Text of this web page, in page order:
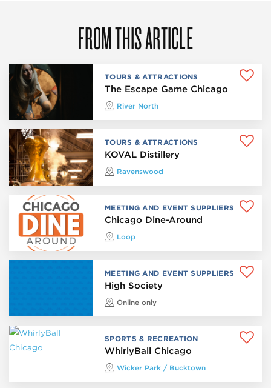
FROM THIS ARTICLE
TOURS & ATTRACTIONS
The Escape Game Chicago
River North
TOURS & ATTRACTIONS
KOVAL Distillery
Ravenswood
MEETING AND EVENT SUPPLIERS
Chicago Dine-Around
Loop
MEETING AND EVENT SUPPLIERS
High Society
Online only
SPORTS & RECREATION
WhirlyBall Chicago
Wicker Park / Bucktown